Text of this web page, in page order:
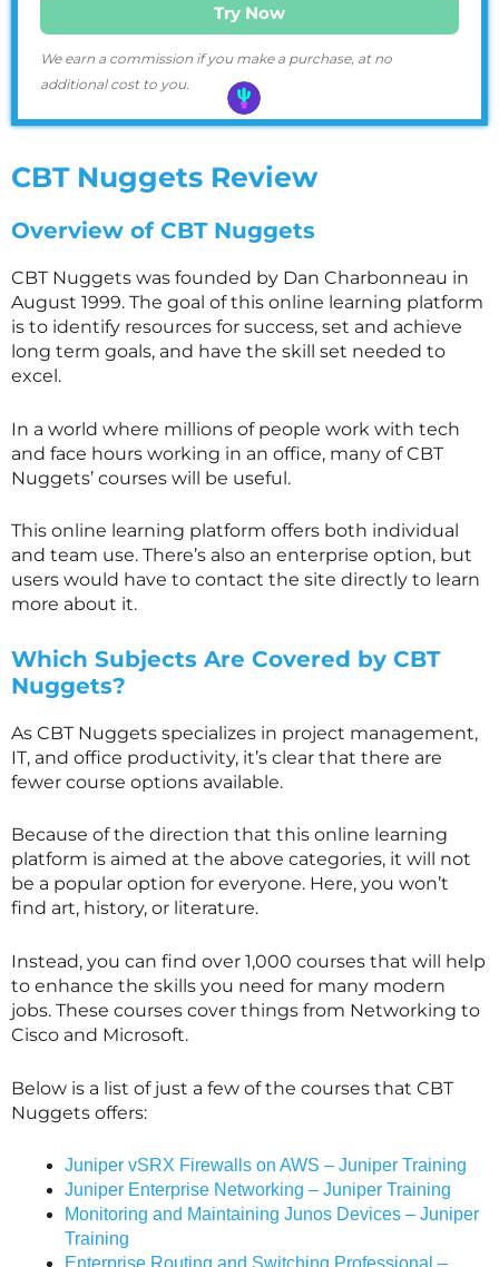
Try Now
We earn a commission if you make a purchase, at no
additional cost to you.
CBT Nuggets Review
Overview of CBT Nuggets
CBT Nuggets was founded by Dan Charbonneau in
August 1999. The goal of this online learning platform
is to identify resources for success, set and achieve
long term goals, and have the skill set needed to
excel.
In a world where millions of people work with tech
and face hours working in an office, many of CBT
Nuggets’ courses will be useful.
This online learning platform offers both individual
and team use. There’s also an enterprise option, but
users would have to contact the site directly to learn
more about it.
Which Subjects Are Covered by CBT
Nuggets?
As CBT Nuggets specializes in project management,
IT, and office productivity, it’s clear that there are
fewer course options available.
Because of the direction that this online learning
platform is aimed at the above categories, it will not
be a popular option for everyone. Here, you won’t
find art, history, or literature.
Instead, you can find over 1,000 courses that will help
to enhance the skills you need for many modern
jobs. These courses cover things from Networking to
Cisco and Microsoft.
Below is a list of just a few of the courses that CBT
Nuggets offers:
Juniper vSRX Firewalls on AWS – Juniper Training
Juniper Enterprise Networking – Juniper Training
Monitoring and Maintaining Junos Devices – Juniper
Training
Enterprise Routing and Switching Professional –